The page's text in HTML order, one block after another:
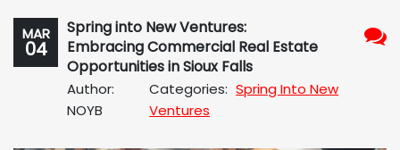
MAR
04
Spring into New Ventures:
Embracing Commercial Real Estate
Opportunities in Sioux Falls
Author:
NOYB
Categories: Spring Into New
Ventures